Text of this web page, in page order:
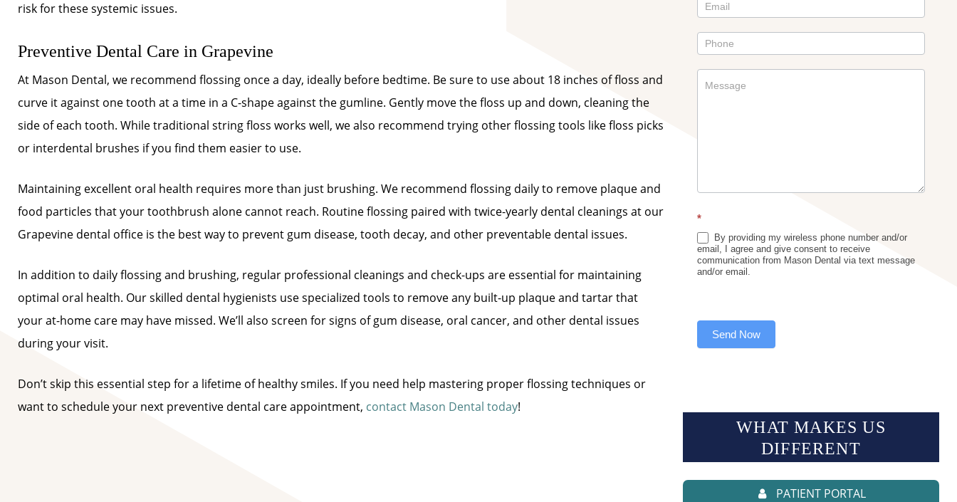
risk for these systemic issues.
Preventive Dental Care in Grapevine
At Mason Dental, we recommend flossing once a day, ideally before bedtime. Be sure to use about 18 inches of floss and
curve it against one tooth at a time in a C-shape against the gumline. Gently move the floss up and down, cleaning the
side of each tooth. While traditional string floss works well, we also recommend trying other flossing tools like floss picks
or interdental brushes if you find them easier to use.
Maintaining excellent oral health requires more than just brushing. We recommend flossing daily to remove plaque and
food particles that your toothbrush alone cannot reach. Routine flossing paired with twice-yearly dental cleanings at our
Grapevine dental office is the best way to prevent gum disease, tooth decay, and other preventable dental issues.
In addition to daily flossing and brushing, regular professional cleanings and check-ups are essential for maintaining
optimal oral health. Our skilled dental hygienists use specialized tools to remove any built-up plaque and tartar that
your at-home care may have missed. We’ll also screen for signs of gum disease, oral cancer, and other dental issues
during your visit.
Don’t skip this essential step for a lifetime of healthy smiles. If you need help mastering proper flossing techniques or
want to schedule your next preventive dental care appointment, contact Mason Dental today!
Sidebar
*
By providing my wireless phone number and/or
email, I agree and give consent to receive
communication from Mason Dental via text message
and/or email.
Send Now
WHAT MAKES US
DIFFERENT
PATIENT PORTAL